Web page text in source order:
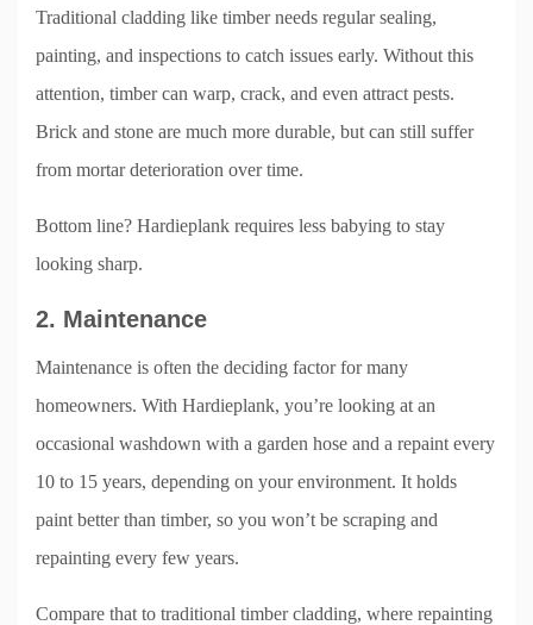
Traditional cladding like timber needs regular sealing,
painting, and inspections to catch issues early. Without this
attention, timber can warp, crack, and even attract pests.
Brick and stone are much more durable, but can still suffer
from mortar deterioration over time.
Bottom line? Hardieplank requires less babying to stay
looking sharp.
2. Maintenance
Maintenance is often the deciding factor for many
homeowners. With Hardieplank, you’re looking at an
occasional washdown with a garden hose and a repaint every
10 to 15 years, depending on your environment. It holds
paint better than timber, so you won’t be scraping and
repainting every few years.
Compare that to traditional timber cladding, where repainting